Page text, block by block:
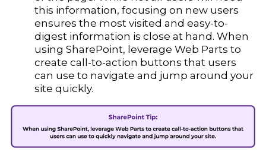
this information, focusing on new users
ensures the most visited and easy-to-
digest information is close at hand. When
using SharePoint, leverage Web Parts to
create call-to-action buttons that users
can use to navigate and jump around your
site quickly.